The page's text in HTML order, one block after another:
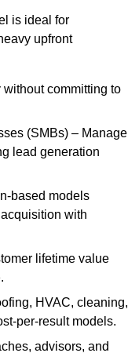
is ideal for
upfront
committing to
(SMBs) – Manage
lead generation
based models
with
lifetime value
HVAC, cleaning,
per-result models.
advisors, and